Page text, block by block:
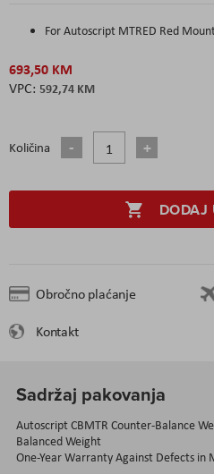
For Autoscript MTRED Red
693,50 KM
592,74 KM
Količina
DODAJ
Obročno plaćanje
Kontakt
Sadržaj pakovanja
Autoscript CBMTR Counter-Balance
Balanced Weight
One-Year Warranty Against Defects